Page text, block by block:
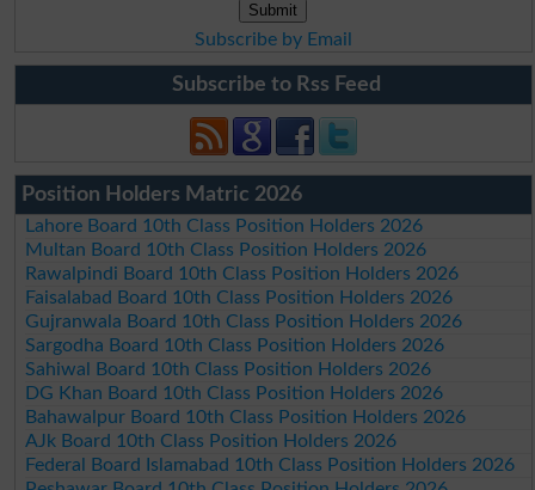
Subscribe by Email
Subscribe to Rss Feed
Position Holders Matric 2026
Lahore Board 10th Class Position Holders 2026
Multan Board 10th Class Position Holders 2026
Rawalpindi Board 10th Class Position Holders 2026
Faisalabad Board 10th Class Position Holders 2026
Gujranwala Board 10th Class Position Holders 2026
Sargodha Board 10th Class Position Holders 2026
Sahiwal Board 10th Class Position Holders 2026
DG Khan Board 10th Class Position Holders 2026
Bahawalpur Board 10th Class Position Holders 2026
AJk Board 10th Class Position Holders 2026
Federal Board Islamabad 10th Class Position Holders 2026